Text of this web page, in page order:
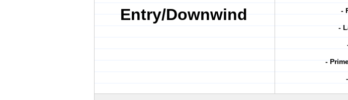
Entry/Downwind -
-
-